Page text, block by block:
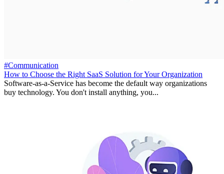
#Communication
How to Choose the Right SaaS Solution for Your Organization
Software-as-a-Service has become the default way organizations
buy technology. You don't install anything, you...